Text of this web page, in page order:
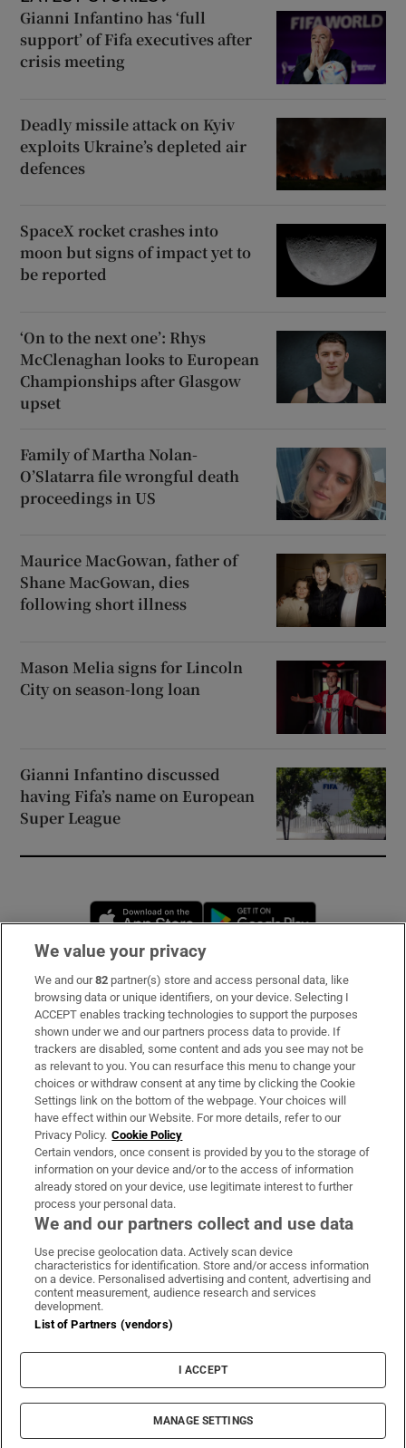
Gianni Infantino has ‘full
support’ of Fifa executives after
crisis meeting
Deadly missile attack on Kyiv
exploits Ukraine’s depleted air
defences
SpaceX rocket crashes into
moon but signs of impact yet to
be reported
‘On to the next one’: Rhys
McClenaghan looks to European
Championships after Glasgow
upset
Family of Martha Nolan-
O’Slatarra file wrongful death
proceedings in US
Maurice MacGowan, father of
Shane MacGowan, dies
following short illness
Mason Melia signs for Lincoln
City on season-long loan
Gianni Infantino discussed
having Fifa’s name on European
Super League
Opens in new window
Subscribe
Support
About Us
Irish Times Products & Services
OUR PARTNERS:
Irish Times on WhatsApp
Irish Times on Facebook
Irish Times on X
Irish Times on LinkedIn
Irish Times on Instagram
Terms & Conditions
Privacy Policy
Cookie Information
Cookie Settings
© 2026 The Irish Times DAC
We value your privacy
We and our82 partner(s) store and access personal data, like
browsing data or unique identifiers, on your device. Selecting I
ACCEPT enables tracking technologies to support the purposes
shown under we and our partners process data to provide. If
trackers are disabled, some content and ads you see may not be
as relevant to you. You can resurface this menu to change your
choices or withdraw consent at any time by clicking the Cookie
Settings link on the bottom of the webpage. Your choices will
have effect within our Website. For more details, refer to our
Privacy Policy. Cookie Policy
Certain vendors, once consent is provided by you to the storage of
information on your device and/or to the access of information
already stored on your device, use legitimate interest to further
process your personal data.
We and our partners collect and use data
Use precise geolocation data. Actively scan device
characteristics for identification. Store and/or access information
on a device. Personalised advertising and content, advertising and
content measurement, audience research and services
development.
List of Partners (vendors)
I ACCEPT
MANAGE SETTINGS